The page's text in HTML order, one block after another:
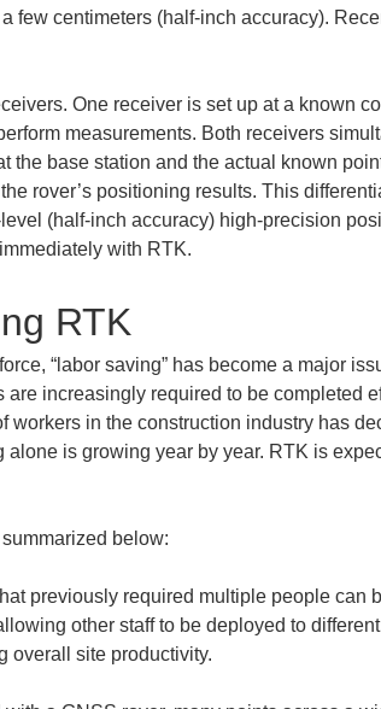
few centimeters (half-inch accuracy).
One receiver is set up at a known
measurements. Both receivers
base station and the actual known
rover’s positioning results. This
(half-inch accuracy) high-precision
with RTK.
RTK
“labor saving” has become a major
increasingly required to be completed
in the construction industry has
is growing year by year. RTK is
below:
previously required multiple people can
other staff to be deployed to